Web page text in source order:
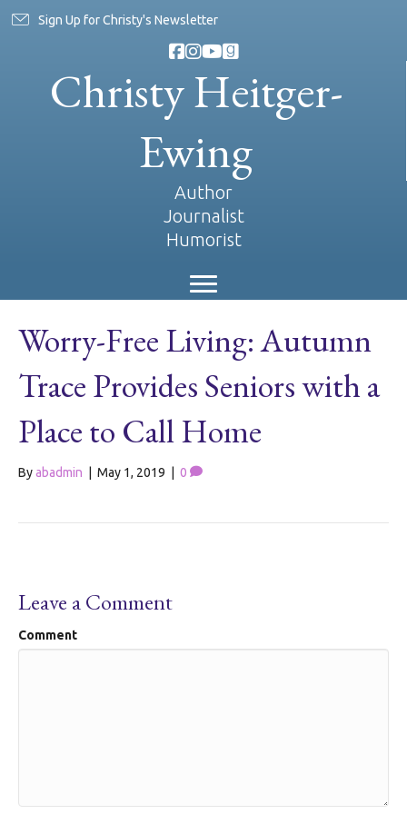
Sign Up for Christy's Newsletter
Christy Heitger-
Ewing
Author
Journalist
Humorist
Worry-Free Living: Autumn
Trace Provides Seniors with a
Place to Call Home
Byabadmin May 1, 2019 0
Leave a Comment
Comment